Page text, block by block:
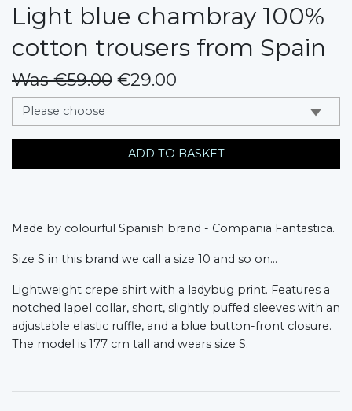
Light blue chambray 100%
cotton trousers from Spain
Was €59.00 €29.00
messages.variation
ADD TO BASKET
Made by colourful Spanish brand - Compania Fantastica.
Size S in this brand we call a size 10 and so on...
Lightweight crepe shirt with a ladybug print. Features a
notched lapel collar, short, slightly puffed sleeves with an
adjustable elastic ruffle, and a blue button-front closure.
The model is 177 cm tall and wears size S.